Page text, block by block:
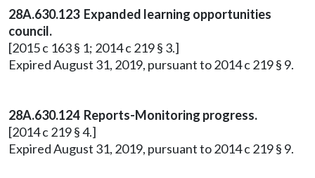
28A.630.123 Expanded learning opportunities
council.
[2015 c 163 § 1; 2014 c 219 § 3.]
Expired August 31, 2019, pursuant to 2014 c 219 § 9.
28A.630.124 Reports-Monitoring progress.
[2014 c 219 § 4.]
Expired August 31, 2019, pursuant to 2014 c 219 § 9.